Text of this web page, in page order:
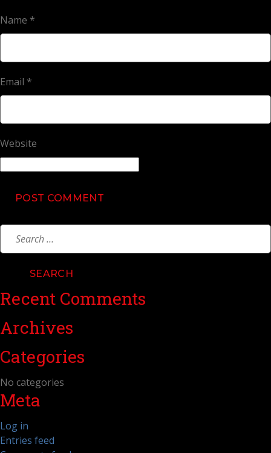
Name *
Email *
Website
Search
Recent Comments
Archives
Categories
No categories
Meta
Log in
Entries feed